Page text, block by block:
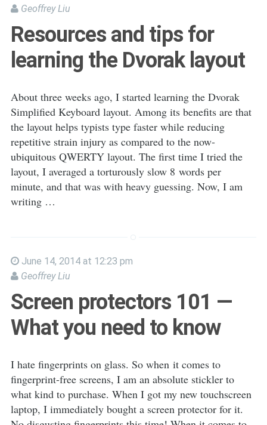
Geoffrey Liu
Resources and tips for
learning the Dvorak layout
About three weeks ago, I started learning the Dvorak
Simplified Keyboard layout. Among its benefits are that
the layout helps typists type faster while reducing
repetitive strain injury as compared to the now-
ubiquitous QWERTY layout. The first time I tried the
layout, I averaged a torturously slow 8 words per
minute, and that was with heavy guessing. Now, I am
writing …
June 14, 2014 at 12:23 pm
Geoffrey Liu
Screen protectors 101 —
What you need to know
I hate fingerprints on glass. So when it comes to
fingerprint-free screens, I am an absolute stickler to
what kind to purchase. When I got my new touchscreen
laptop, I immediately bought a screen protector for it.